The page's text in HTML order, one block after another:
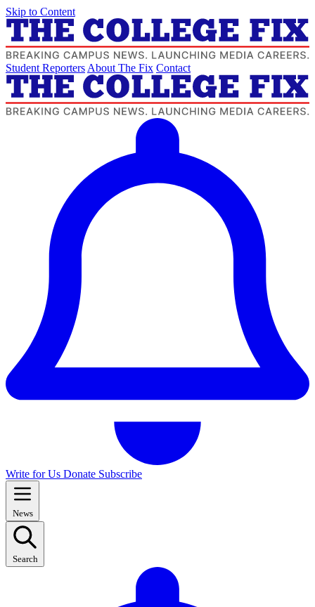
Skip to Content
Student Reporters About The Fix Contact
Write for Us Donate Subscribe
News
Search